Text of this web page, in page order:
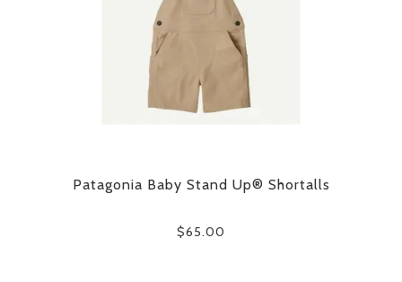
Patagonia Baby Stand Up® Shortalls
$65.00